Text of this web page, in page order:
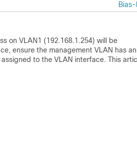
on VLAN1 (192.168.1.254) will be
ensure the management VLAN has
to the VLAN interface. This